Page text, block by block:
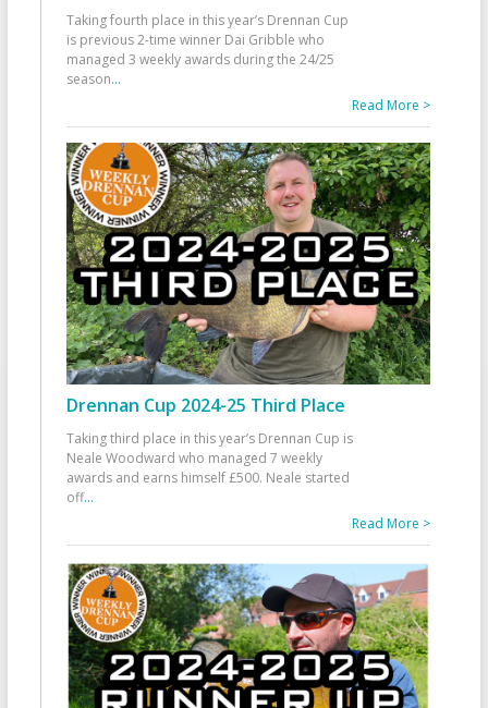
Taking fourth place in this year’s Drennan Cup
is previous 2-time winner Dai Gribble who
managed 3 weekly awards during the 24/25
season...
Read More >
Drennan Cup 2024-25 Third Place
Taking third place in this year’s Drennan Cup is
Neale Woodward who managed 7 weekly
awards and earns himself £500. Neale started
off...
Read More >